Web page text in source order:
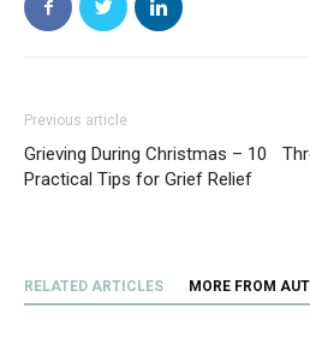
Previous article
Grieving During Christmas – 10
Practical Tips for Grief Relief
RELATED ARTICLES MORE FROM